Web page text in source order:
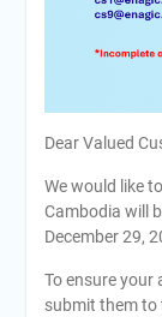
Dear Valued
We would like
Cambodia will
December 29,
To ensure your
submit them